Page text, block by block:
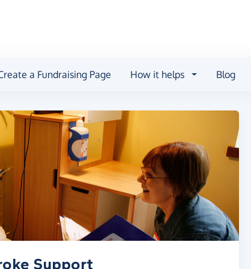
a Fundraising Page How it helps Blog
Support